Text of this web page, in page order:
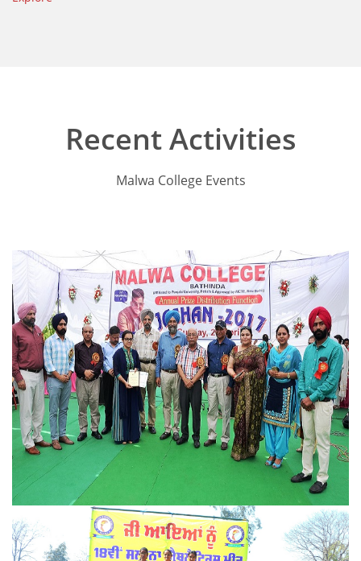
Recent Activities
Malwa College Events
Annual Function 2017
Athletic meet